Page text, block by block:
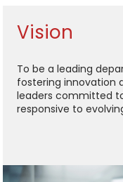
Vision
To be a leading
fostering innovation
leaders committed
responsive to